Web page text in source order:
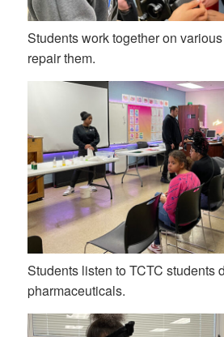
Students work together on
repair them.
Students listen to TCTC students
pharmaceuticals.